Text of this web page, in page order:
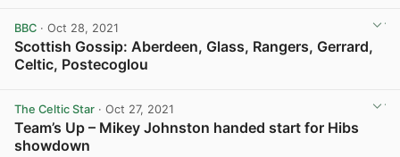
BBC · Oct 28, 2021
Scottish Gossip: Aberdeen, Glass, Rangers, Gerrard,
Celtic, Postecoglou
The Celtic Star · Oct 27, 2021
Team’s Up – Mikey Johnston handed start for Hibs
showdown